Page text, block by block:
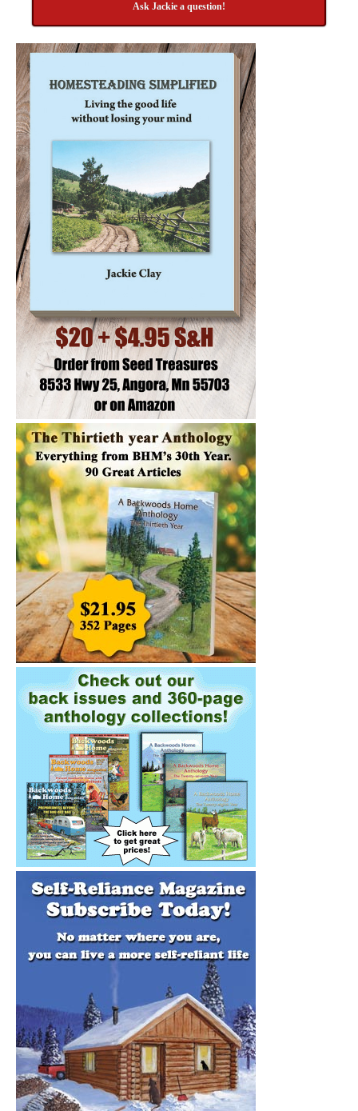
Ask Jackie a question!